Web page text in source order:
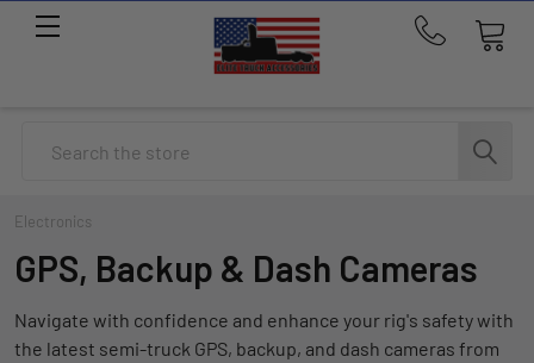
Call
291-
1676
Electronics
GPS, Backup & Dash Cameras
Navigate with confidence and enhance your rig's safety with
the latest semi-truck GPS, backup, and dash cameras from